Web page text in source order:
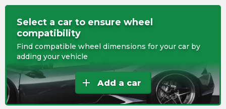
Select a car to ensure wheel
compatibility
Find compatible wheel dimensions for your car by
adding your vehicle
add Add a car